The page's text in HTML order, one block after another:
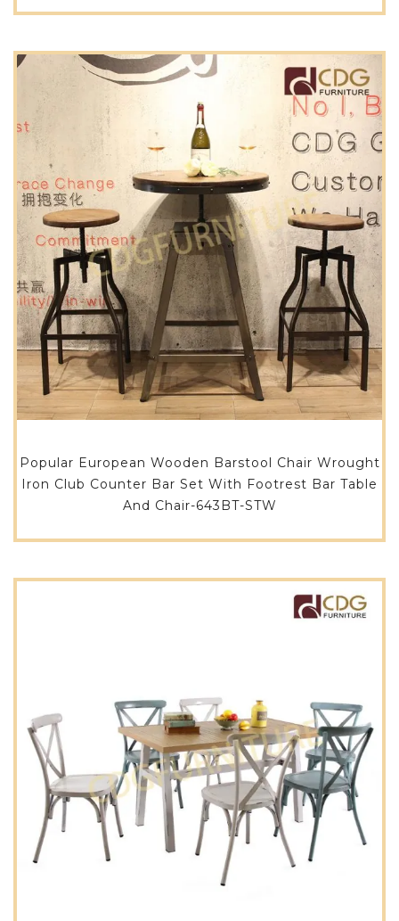
Popular European Wooden Barstool Chair Wrought
Iron Club Counter Bar Set With Footrest Bar Table
And Chair-643BT-STW